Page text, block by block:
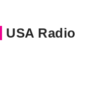
USA Radio